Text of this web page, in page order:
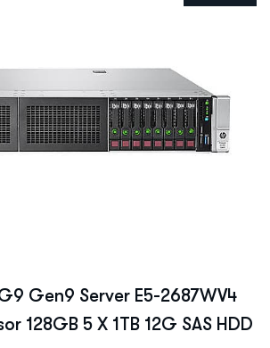
Gen9 Server E5-2687WV4
128GB 5 X 1TB 12G SAS HDD